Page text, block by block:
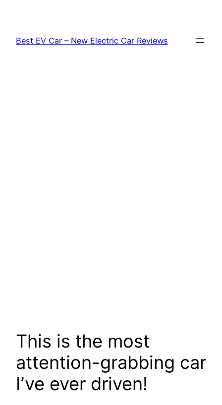
content
Best EV Car – New Electric Car Reviews
This is the most
attention-grabbing car
I’ve ever driven!